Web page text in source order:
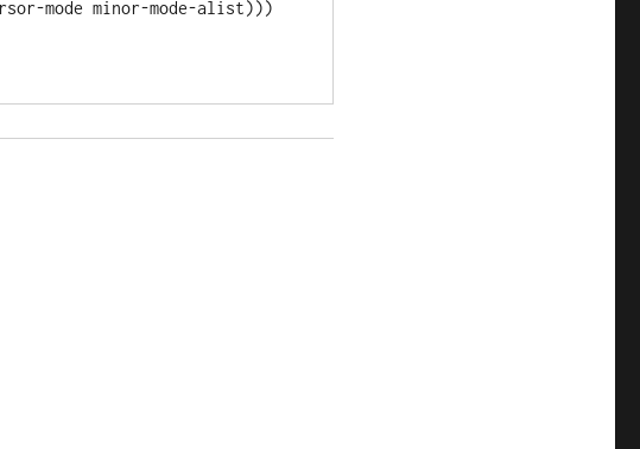
mode minor-mode-alist)))